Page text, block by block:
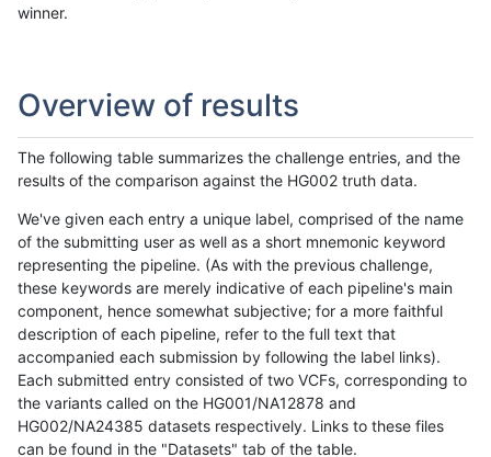
winner.
Overview of results
The following table summarizes the challenge entries, and the
results of the comparison against the HG002 truth data.
We've given each entry a unique label, comprised of the name
of the submitting user as well as a short mnemonic keyword
representing the pipeline. (As with the previous challenge,
these keywords are merely indicative of each pipeline's main
component, hence somewhat subjective; for a more faithful
description of each pipeline, refer to the full text that
accompanied each submission by following the label links).
Each submitted entry consisted of two VCFs, corresponding to
the variants called on the HG001/NA12878 and
HG002/NA24385 datasets respectively. Links to these files
can be found in the "Datasets" tab of the table.